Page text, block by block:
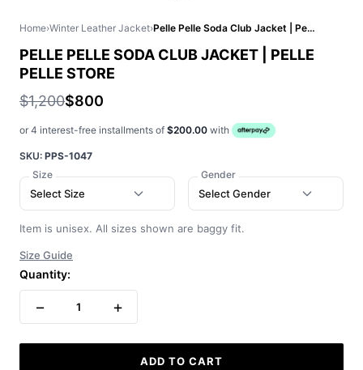
Home›Winter Leather Jacket› Pelle Pelle Soda Club Jacket | Pelle Pelle Store
PELLE PELLE SODA CLUB JACKET | PELLE
PELLE STORE
$1,200$800
or 4 interest-free installments of $200.00 with
SKU: PPS-1047
Size
Select Size
Gender
Select Gender
Item is unisex. All sizes shown are baggy fit.
Size Guide
Quantity:
− 1 +
ADD TO CART